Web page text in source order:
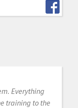
Everything
training to the